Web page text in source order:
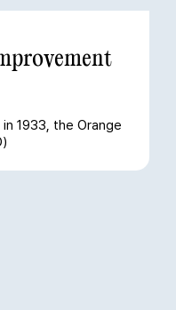
1933, the Orange